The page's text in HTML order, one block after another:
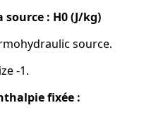
: H0 (J/kg)
source.
-1.
fixée :